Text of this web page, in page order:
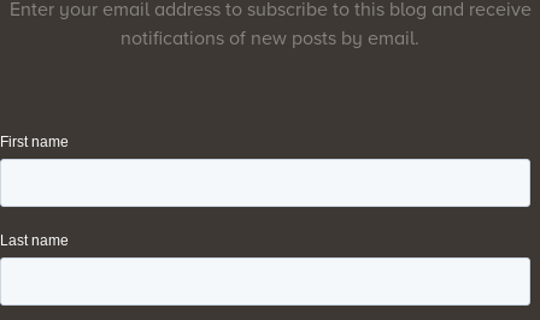
Enter your email address to subscribe to this blog and receive
notifications of new posts by email.